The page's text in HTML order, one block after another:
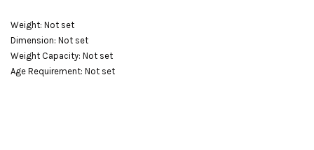
Weight: Not set
Dimension: Not set
Weight Capacity: Not set
Age Requirement: Not set